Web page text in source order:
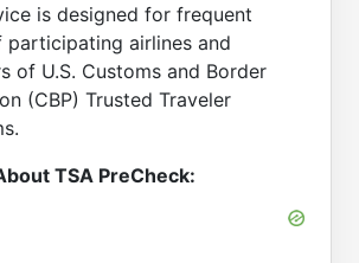
is designed for frequent
participating airlines and
of U.S. Customs and Border
(CBP) Trusted Traveler
TSA PreCheck: